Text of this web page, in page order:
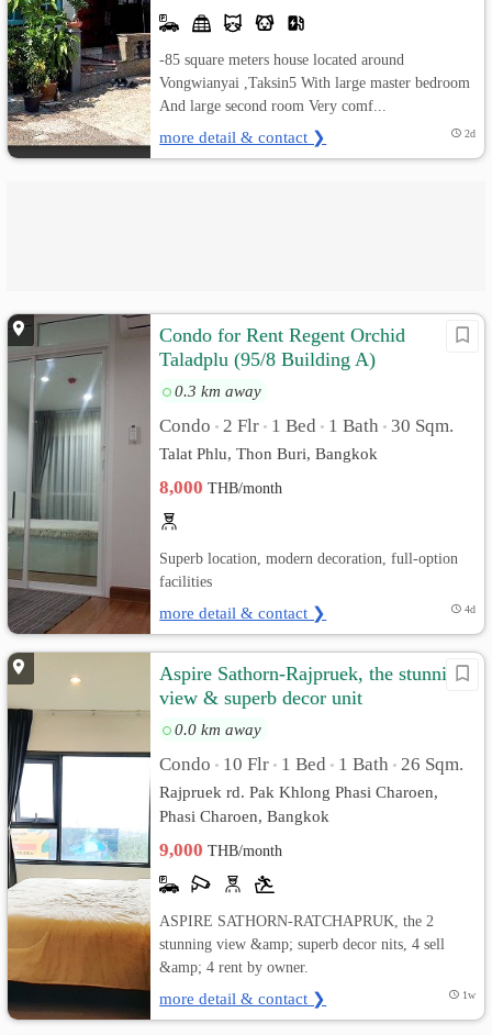
-85 square meters house located around
Vongwianyai ,Taksin5 With large master bedroom
And large second room Very comf...
more detail & contact ❯ 2d
Condo for Rent Regent Orchid
Taladplu (95/8 Building A)
0.3 km away
Condo • 2 Flr • 1 Bed • 1 Bath • 30 Sqm.
Talat Phlu, Thon Buri, Bangkok
8,000THB/month
Superb location, modern decoration, full-option
facilities
more detail & contact ❯ 4d
Aspire Sathorn-Rajpruek, the stunning
view & superb decor unit
0.0 km away
Condo • 10 Flr • 1 Bed • 1 Bath • 26 Sqm.
Rajpruek rd. Pak Khlong Phasi Charoen,
Phasi Charoen, Bangkok
9,000THB/month
ASPIRE SATHORN-RATCHAPRUK, the 2
stunning view &amp; superb decor nits, 4 sell
&amp; 4 rent by owner.
more detail & contact ❯ 1w